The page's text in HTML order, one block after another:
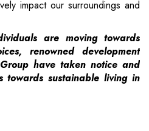
impact our surroundings and
are moving towards
renowned development
have taken notice and
towards sustainable living in